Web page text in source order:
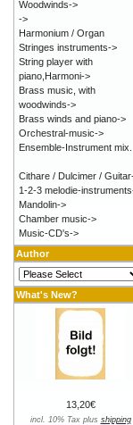
Woodwinds->
->
Harmonium / Organ
Stringes instruments->
String player with
piano,Harmoni->
Brass music, with
woodwinds->
Brass winds and piano->
Orchestral-music->
Ensemble-Instrument mix.
Cithare / Dulcimer /
1-2-3 melodie-
Mandolin->
Chamber music->
Music-CD's->
Author
What's New?
13,20€
incl. 10% Tax plus shipping